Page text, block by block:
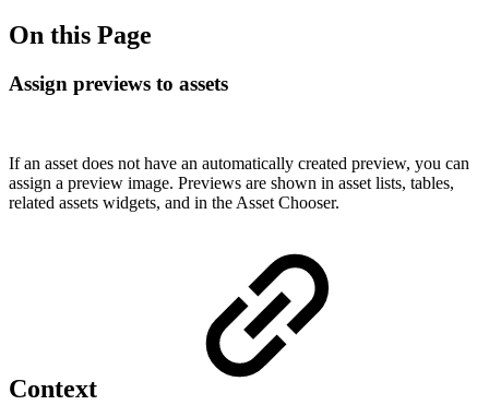
On this Page
Assign previews to assets
If an asset does not have an automatically created preview, you can
assign a preview image. Previews are shown in asset lists, tables,
related assets widgets, and in the Asset Chooser.
Context